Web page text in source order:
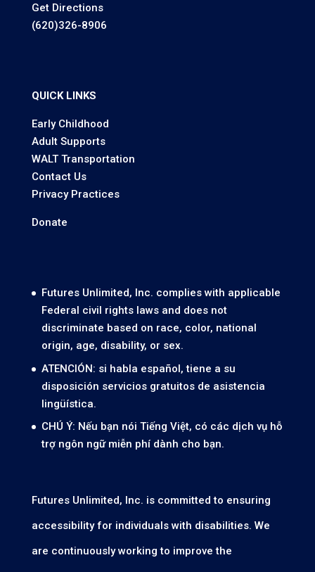
Get Directions
(620)326-8906
QUICK LINKS
Early Childhood
Adult Supports
WALT Transportation
Contact Us
Privacy Practices
Donate
Futures Unlimited, Inc. complies with applicable
Federal civil rights laws and does not
discriminate based on race, color, national
origin, age, disability, or sex.
ATENCIÓN: si habla español, tiene a su
disposición servicios gratuitos de asistencia
lingüística.
CHÚ Ý: Nếu bạn nói Tiếng Việt, có các dịch vụ hỗ
trợ ngôn ngữ miễn phí dành cho bạn.
Futures Unlimited, Inc. is committed to ensuring
accessibility for individuals with disabilities. We
are continuously working to improve the